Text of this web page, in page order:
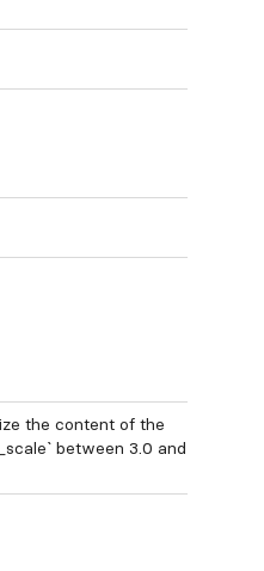
the content of the
between 3.0 and